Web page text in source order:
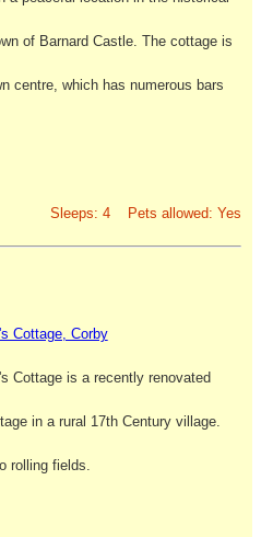
of Barnard Castle. The cottage is
centre, which has numerous bars
Sleeps: 4 Pets allowed: Yes
Cottage, Corby
Cottage is a recently renovated
in a rural 17th Century village.
rolling fields.